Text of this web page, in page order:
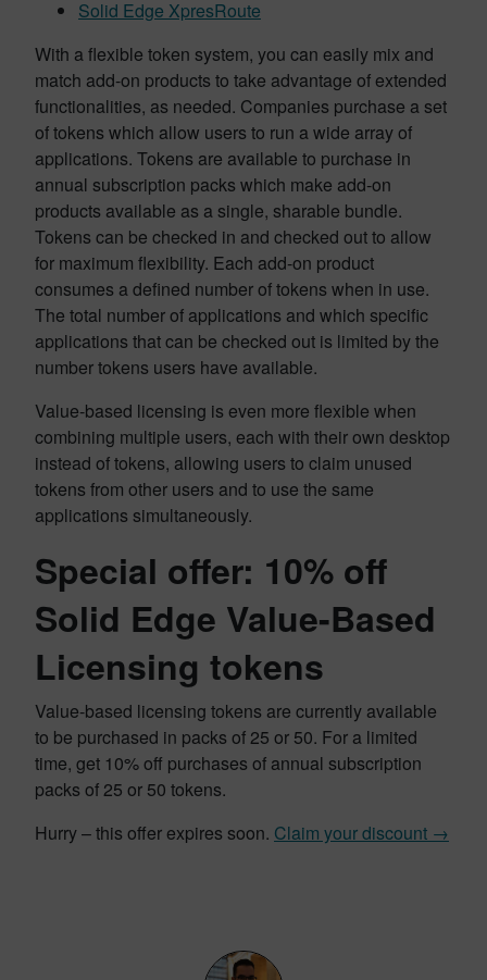
Solid Edge XpresRoute
With a flexible token system, you can easily mix and
match add-on products to take advantage of extended
functionalities, as needed. Companies purchase a set
of tokens which allow users to run a wide array of
applications. Tokens are available to purchase in
annual subscription packs which make add-on
products available as a single, sharable bundle.
Tokens can be checked in and checked out to allow
for maximum flexibility. Each add-on product
consumes a defined number of tokens when in use.
The total number of applications and which specific
applications that can be checked out is limited by the
number tokens users have available.
Value-based licensing is even more flexible when
combining multiple users, each with their own desktop
instead of tokens, allowing users to claim unused
tokens from other users and to use the same
applications simultaneously.
Special offer: 10% off
Solid Edge Value-Based
Licensing tokens
Value-based licensing tokens are currently available
to be purchased in packs of 25 or 50. For a limited
time, get 10% off purchases of annual subscription
packs of 25 or 50 tokens.
Hurry – this offer expires soon. Claim your discount →